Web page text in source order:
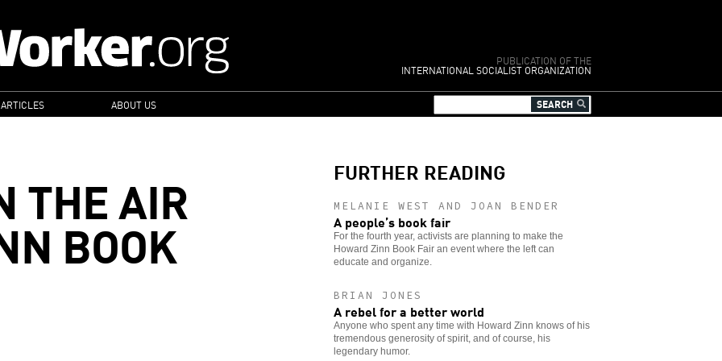
PUBLICATION OF THE
INTERNATIONAL SOCIALIST ORGANIZATION
ABOUT US
THE AIR
BOOK
FURTHER READING
MELANIE WEST AND JOAN BENDER
A people’s book fair
For the fourth year, activists are planning to make the
Howard Zinn Book Fair an event where the left can
educate and organize.
BRIAN JONES
A rebel for a better world
Anyone who spent any time with Howard Zinn knows of his
tremendous generosity of spirit, and of course, his
legendary humor.